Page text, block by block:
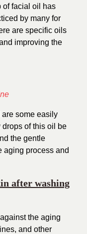
of facial oil has
by many for
are specific oils
improving the
some easily
of this oil be
the gentle
aging process and
after washing
the aging
and other